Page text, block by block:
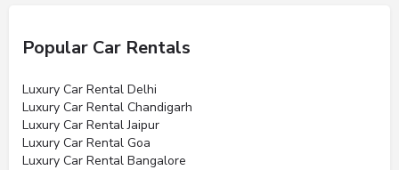
Popular Car Rentals
Luxury Car Rental Delhi
Luxury Car Rental Chandigarh
Luxury Car Rental Jaipur
Luxury Car Rental Goa
Luxury Car Rental Bangalore